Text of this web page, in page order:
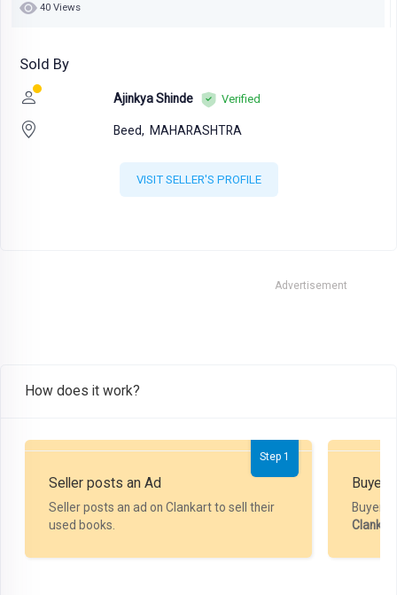
40 Views
Sold By
Ajinkya Shinde Verified
Beed, MAHARASHTRA
VISIT SELLER'S PROFILE
Advertisement
How does it work?
Step 1
Seller posts an Ad
Seller posts an ad on Clankart to sell their
used books.
Buyer
Buyer
Clankart